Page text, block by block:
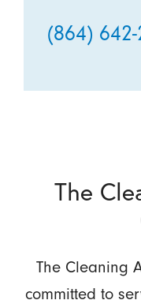
(864)
The
The Cleaning
committed to